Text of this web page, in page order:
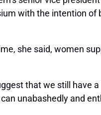
with the intention of
she said, women
that we still have a
unabashedly and